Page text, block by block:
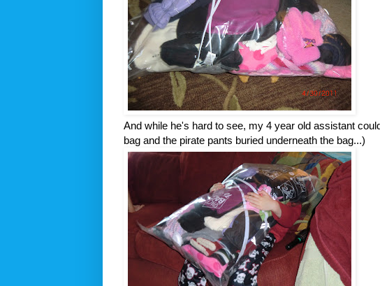
And while he's hard to see, my 4 year old assistant
bag and the pirate pants buried underneath the bag...)